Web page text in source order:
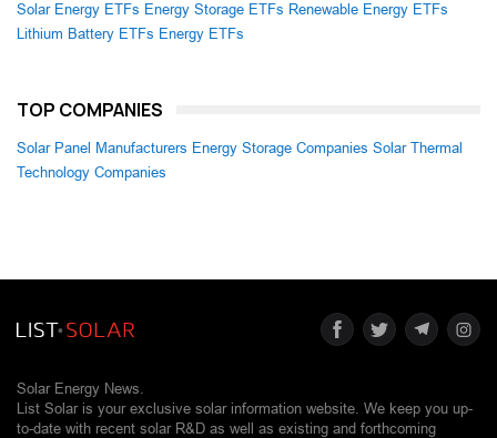
Solar Energy ETFs Energy Storage ETFs Renewable Energy ETFs
Lithium Battery ETFs Energy ETFs
TOP COMPANIES
Solar Panel Manufacturers Energy Storage Companies Solar Thermal
Technology Companies
Solar Energy News.
List Solar is your exclusive solar information website. We keep you up-
to-date with recent solar R&D as well as existing and forthcoming